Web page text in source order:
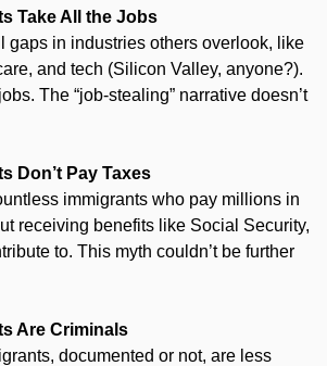
Take All the Jobs
gaps in industries others overlook, like
and tech (Silicon Valley, anyone?).
The “job-stealing” narrative doesn’t
Don’t Pay Taxes
immigrants who pay millions in
receiving benefits like Social Security,
to. This myth couldn’t be further
Are Criminals
documented or not, are less